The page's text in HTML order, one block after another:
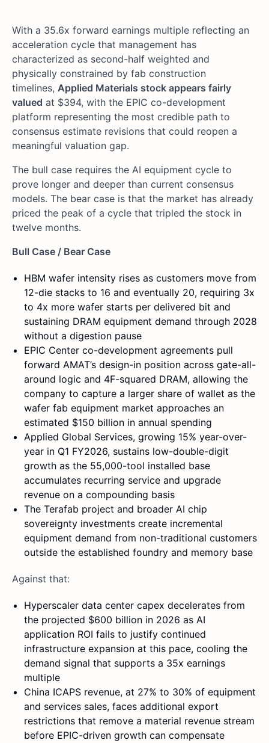
With a 35.6x forward earnings multiple reflecting an
acceleration cycle that management has
characterized as second-half weighted and
physically constrained by fab construction
timelines, Applied Materials stock appears fairly
valued at $394, with the EPIC co-development
platform representing the most credible path to
consensus estimate revisions that could reopen a
meaningful valuation gap.
The bull case requires the AI equipment cycle to
prove longer and deeper than current consensus
models. The bear case is that the market has already
priced the peak of a cycle that tripled the stock in
twelve months.
Bull Case / Bear Case
HBM wafer intensity rises as customers move from
12-die stacks to 16 and eventually 20, requiring 3x
to 4x more wafer starts per delivered bit and
sustaining DRAM equipment demand through 2028
without a digestion pause
EPIC Center co-development agreements pull
forward AMAT’s design-in position across gate-all-
around logic and 4F-squared DRAM, allowing the
company to capture a larger share of wallet as the
wafer fab equipment market approaches an
estimated $150 billion in annual spending
Applied Global Services, growing 15% year-over-
year in Q1 FY2026, sustains low-double-digit
growth as the 55,000-tool installed base
accumulates recurring service and upgrade
revenue on a compounding basis
The Terafab project and broader AI chip
sovereignty investments create incremental
equipment demand from non-traditional customers
outside the established foundry and memory base
Against that:
Hyperscaler data center capex decelerates from
the projected $600 billion in 2026 as AI
application ROI fails to justify continued
infrastructure expansion at this pace, cooling the
demand signal that supports a 35x earnings
multiple
China ICAPS revenue, at 27% to 30% of equipment
and services sales, faces additional export
restrictions that remove a material revenue stream
before EPIC-driven growth can compensate